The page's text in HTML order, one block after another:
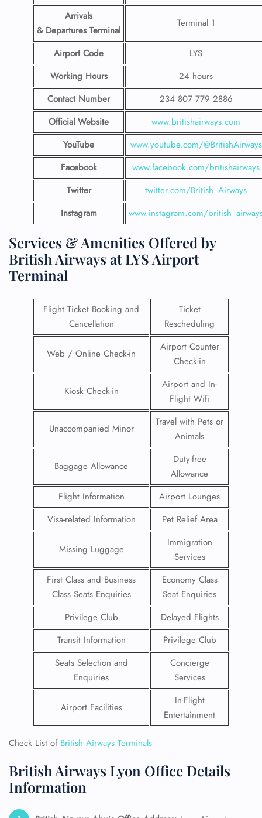
Arrivals
& Departures Terminal
Terminal 1
Airport Code
LYS
Working Hours
24 hours
Contact Number
234 807 779 2886
Official Website
www.britishairways.com
YouTube
www.youtube.com/@BritishAirways
Facebook
www.facebook.com/britishairways
Twitter
twitter.com/British_Airways
Instagram
www.instagram.com/
Services & Amenities Offered by
British Airways at LYS Airport
Terminal
Flight Ticket Booking and
Cancellation
Ticket
Rescheduling
Web / Online Check-in
Airport Counter
Check-in
Kiosk Check-in
Airport and In-
Flight Wifi
Unaccompanied Minor
Travel with Pets or
Animals
Baggage Allowance
Duty-free
Allowance
Flight Information
Airport Lounges
Visa-related Information
Pet Relief Area
Missing Luggage
Immigration
Services
First Class and Business
Class Seats Enquiries
Economy Class
Seat Enquiries
Privilege Club
Delayed Flights
Transit Information
Privilege Club
Seats Selection and
Enquiries
Concierge
Services
Airport Facilities
In-Flight
Entertainment
Check List of British Airways Terminals
British Airways Lyon Office Details
Information